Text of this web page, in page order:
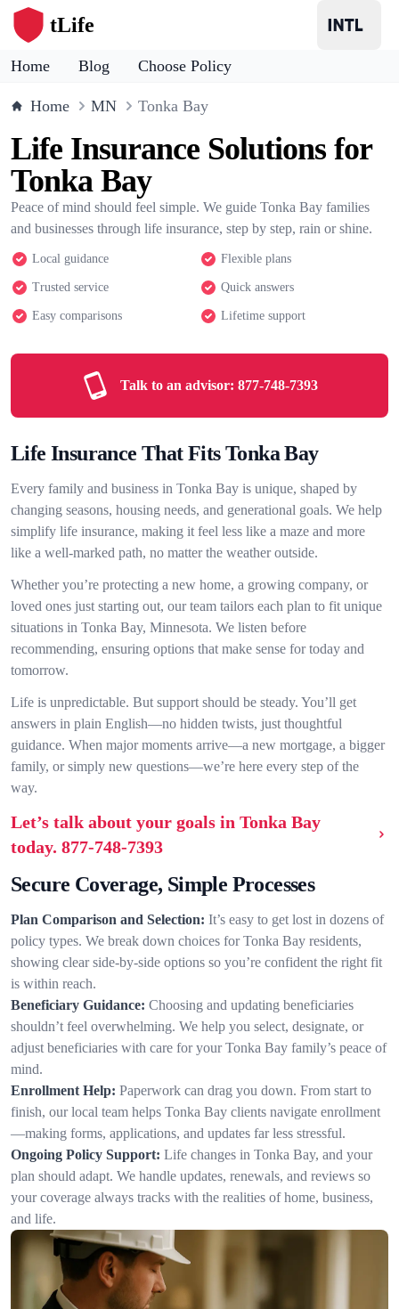
tLife
Home Blog Choose Policy
Home MN Tonka Bay
Life Insurance Solutions for
Tonka Bay
Peace of mind should feel simple. We guide Tonka Bay families
and businesses through life insurance, step by step, rain or shine.
Local guidance Flexible plans
Trusted service Quick answers
Easy comparisons Lifetime support
Talk to an advisor: 877-748-7393
Life Insurance That Fits Tonka Bay
Every family and business in Tonka Bay is unique, shaped by
changing seasons, housing needs, and generational goals. We help
simplify life insurance, making it feel less like a maze and more
like a well-marked path, no matter the weather outside.
Whether you’re protecting a new home, a growing company, or
loved ones just starting out, our team tailors each plan to fit unique
situations in Tonka Bay, Minnesota. We listen before
recommending, ensuring options that make sense for today and
tomorrow.
Life is unpredictable. But support should be steady. You’ll get
answers in plain English—no hidden twists, just thoughtful
guidance. When major moments arrive—a new mortgage, a bigger
family, or simply new questions—we’re here every step of the
way.
Let’s talk about your goals in Tonka Bay
today. 877-748-7393
Secure Coverage, Simple Processes
Plan Comparison and Selection: It’s easy to get lost in dozens of
policy types. We break down choices for Tonka Bay residents,
showing clear side-by-side options so you’re confident the right fit
is within reach.
Beneficiary Guidance: Choosing and updating beneficiaries
shouldn’t feel overwhelming. We help you select, designate, or
adjust beneficiaries with care for your Tonka Bay family’s peace of
mind.
Enrollment Help: Paperwork can drag you down. From start to
finish, our local team helps Tonka Bay clients navigate enrollment
—making forms, applications, and updates far less stressful.
Ongoing Policy Support: Life changes in Tonka Bay, and your
plan should adapt. We handle updates, renewals, and reviews so
your coverage always tracks with the realities of home, business,
and life.